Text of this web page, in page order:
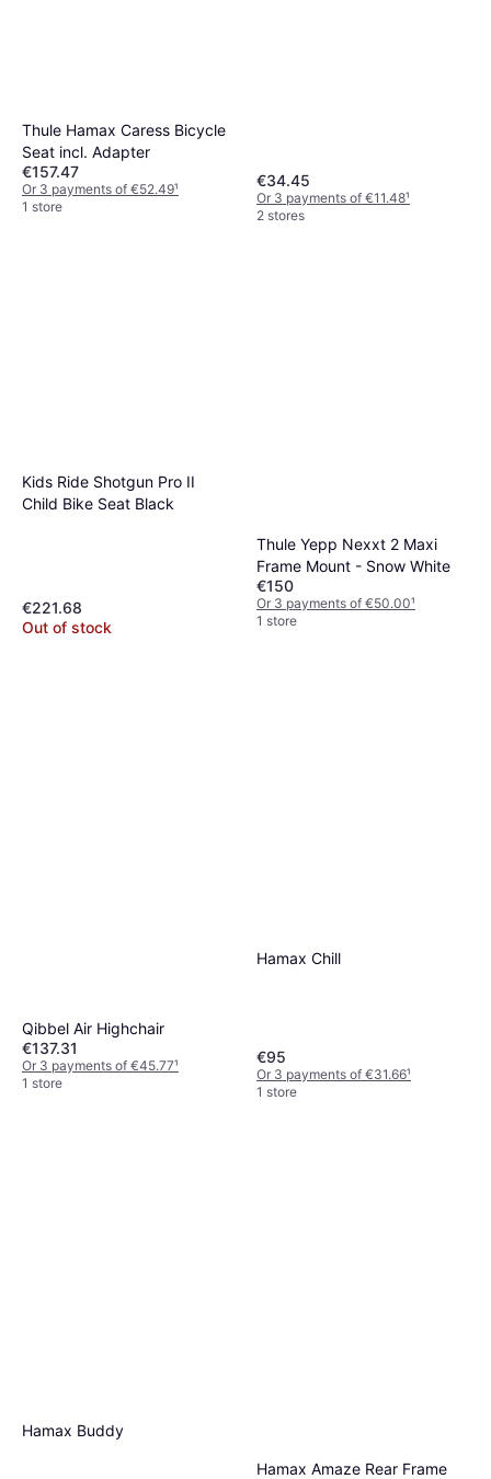
Thule Hamax Caress Bicycle
Seat incl. Adapter
€157.47
Or 3 payments of €52.49¹
1 store
€34.45
Or 3 payments of €11.48¹
2 stores
Kids Ride Shotgun Pro II
Child Bike Seat Black
€221.68
Out of stock
Thule Yepp Nexxt 2 Maxi
Frame Mount - Snow White
€150
Or 3 payments of €50.00¹
1 store
Qibbel Air Highchair
€137.31
Or 3 payments of €45.77¹
1 store
Hamax Chill
€95
Or 3 payments of €31.66¹
1 store
Hamax Buddy
Hamax Amaze Rear Frame